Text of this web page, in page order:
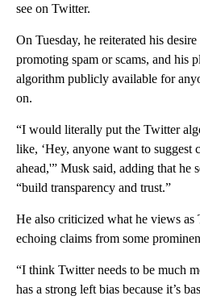
see on Twitter.
On Tuesday, he reiterated his
promoting spam or scams, and his
algorithm publicly available for
on.
“I would literally put the Twitter
like, ‘Hey, anyone want to suggest
ahead,'” Musk said, adding that he
“build transparency and trust.”
He also criticized what he views as
echoing claims from some
“I think Twitter needs to be much
has a strong left bias because it’s